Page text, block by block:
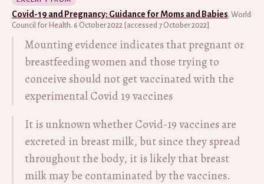
Covid-19 and Pregnancy: Guidance for Moms and Babies. World
Council for Health. 6 October 2022 [accessed 7 October 2022]
Mounting evidence indicates that pregnant or
breastfeeding women and those trying to
conceive should not get vaccinated with the
experimental Covid 19 vaccines
It is unknown whether Covid-19 vaccines are
excreted in breast milk, but since they spread
throughout the body, it is likely that breast
milk may be contaminated by the vaccines.